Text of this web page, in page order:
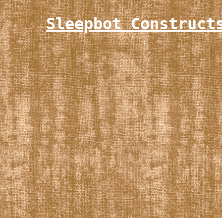
Sleepbot